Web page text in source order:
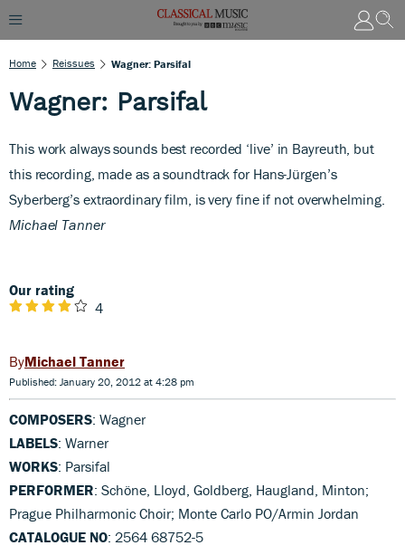
Home Reissues Wagner: Parsifal
Wagner: Parsifal
This work always sounds best recorded ‘live’ in Bayreuth, but
this recording, made as a soundtrack for Hans-Jürgen’s
Syberberg’s extraordinary film, is very fine if not overwhelming.
Michael Tanner
Our rating
4
Michael Tanner
Published: January 20, 2012 at 4:28 pm
COMPOSERS: Wagner
LABELS: Warner
WORKS: Parsifal
PERFORMER: Schöne, Lloyd, Goldberg, Haugland, Minton;
Prague Philharmonic Choir; Monte Carlo PO/Armin Jordan
CATALOGUE NO: 2564 68752-5